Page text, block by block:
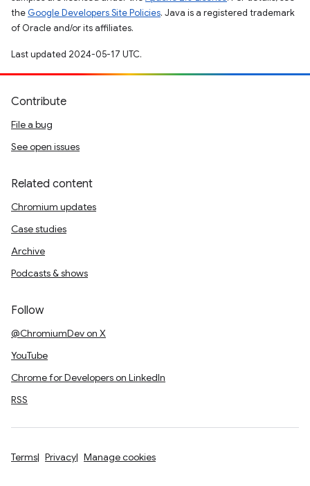
the Google Developers Site Policies. Java is a registered trademark
of Oracle and/or its affiliates.
Last updated 2024-05-17 UTC.
Contribute
File a bug
See open issues
Related content
Chromium updates
Case studies
Archive
Podcasts & shows
Follow
@ChromiumDev on X
YouTube
Chrome for Developers on LinkedIn
RSS
Terms Privacy Manage cookies